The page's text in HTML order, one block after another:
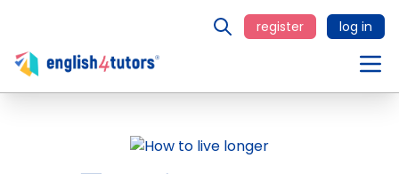
register log in